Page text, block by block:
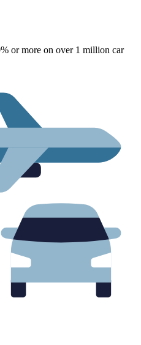
or more on over 1 million car